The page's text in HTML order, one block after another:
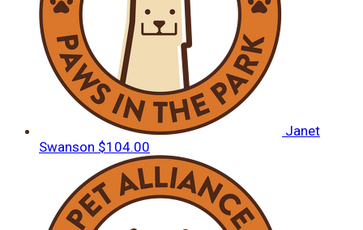
Janet
Swanson $104.00